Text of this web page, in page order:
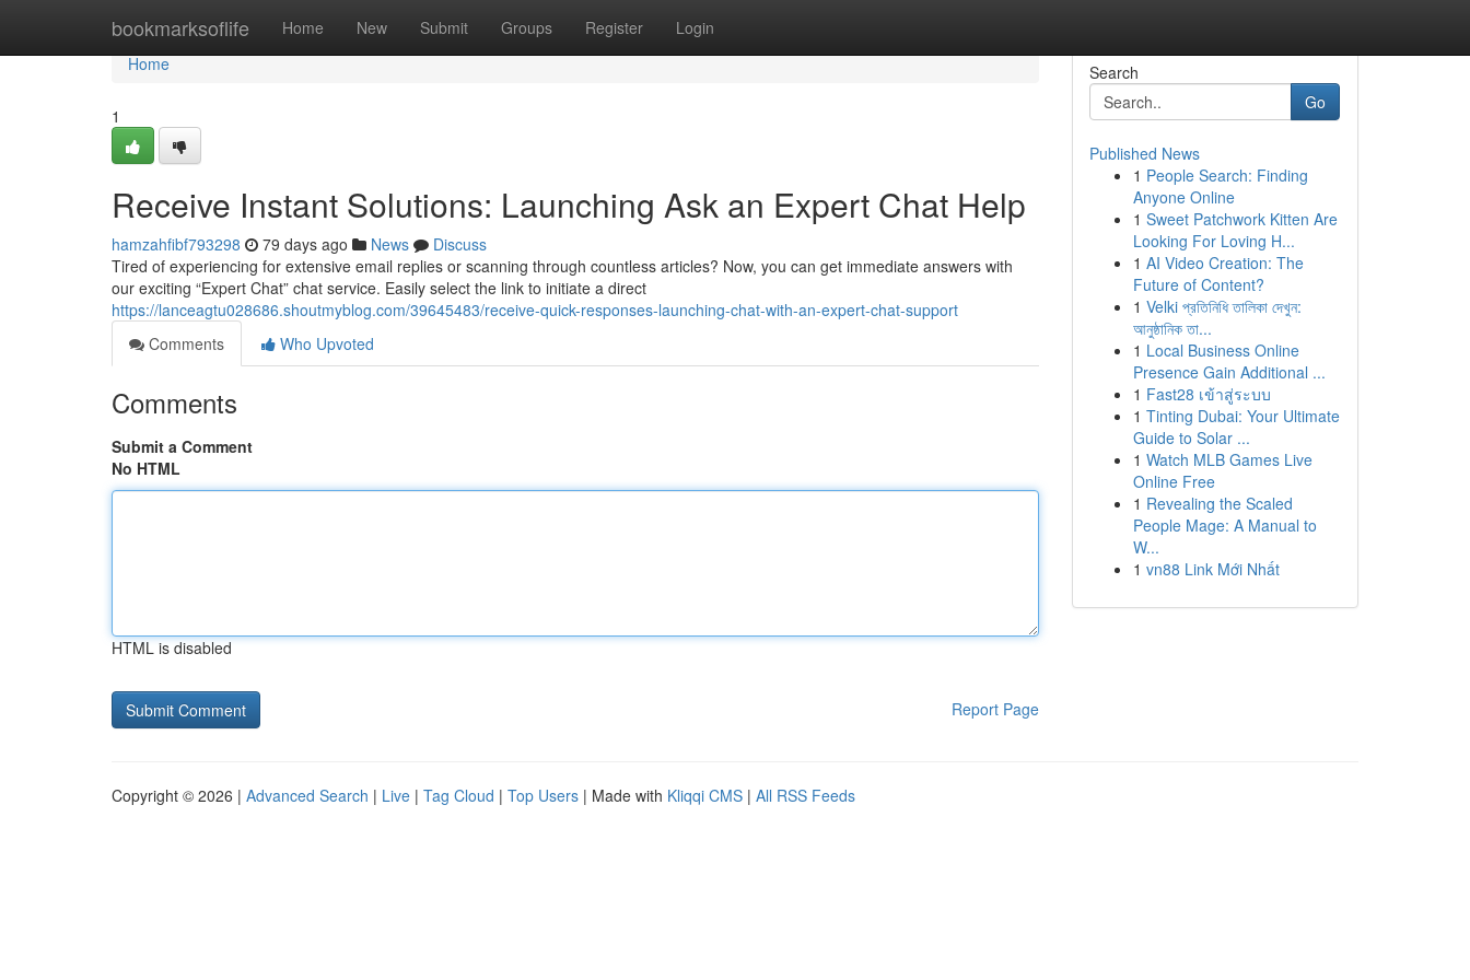
bookmarksoflife Home New Submit Groups Register Login
Home
Home
1
Receive Instant Solutions: Launching Ask an Expert Chat Help
hamzahfibf793298 79 days ago News
Discuss
Tired of experiencing for extensive email replies or scanning through countless articles? Now, you can get immediate answers with
our exciting “Expert Chat” chat service. Easily select the link to initiate a direct
https://lanceagtu028686.shoutmyblog.com/39645483/receive-quick-responses-launching-chat-with-an-expert-chat-support
Comments
Who Upvoted
Comments
Submit a Comment
No HTML
HTML is disabled
Report Page
Search
Go
Published News
1 People Search: Finding
Anyone Online
1 Sweet Patchwork Kitten Are
Looking For Loving H...
1 AI Video Creation: The
Future of Content?
1 Velki প্রতিনিধি তালিকা দেখুন:
আনুষ্ঠানিক তা...
1 Local Business Online
Presence Gain Additional ...
1 Fast28 เข้าสู่ระบบ
1 Tinting Dubai: Your Ultimate
Guide to Solar ...
1 Watch MLB Games Live
Online Free
1 Revealing the Scaled
People Mage: A Manual to
W...
1 vn88 Link Mới Nhất
Copyright © 2026 | Advanced Search | Live | Tag Cloud | Top Users | Made with Kliqqi CMS | All RSS Feeds